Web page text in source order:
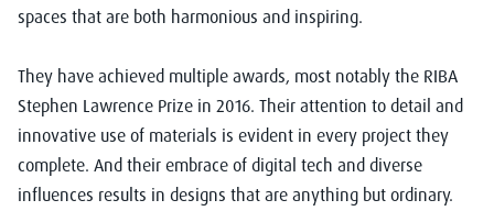
spaces that are both harmonious and inspiring.
They have achieved multiple awards, most notably the RIBA
Stephen Lawrence Prize in 2016. Their attention to detail and
innovative use of materials is evident in every project they
complete. And their embrace of digital tech and diverse
influences results in designs that are anything but ordinary.